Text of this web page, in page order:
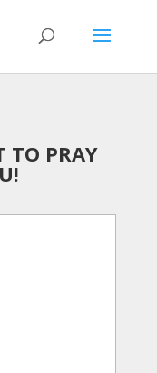
TO PRAY